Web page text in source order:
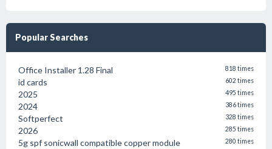
Popular Searches
Office Installer 1.28 Final 818 times
id cards 602 times
2025 495 times
2024 386 times
Softperfect 328 times
2026 285 times
5g spf sonicwall compatible copper module 280 times